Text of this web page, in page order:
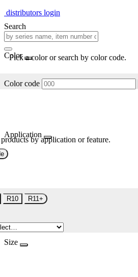
distributors login
Search
Color
Pick a color or search by color code.
Color code
Application
by application or feature.
R10 R11+
Size